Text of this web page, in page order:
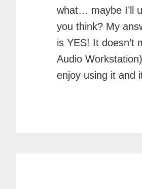
what… maybe I’ll
you think? My
is YES! It doesn’t
Audio
enjoy using it and